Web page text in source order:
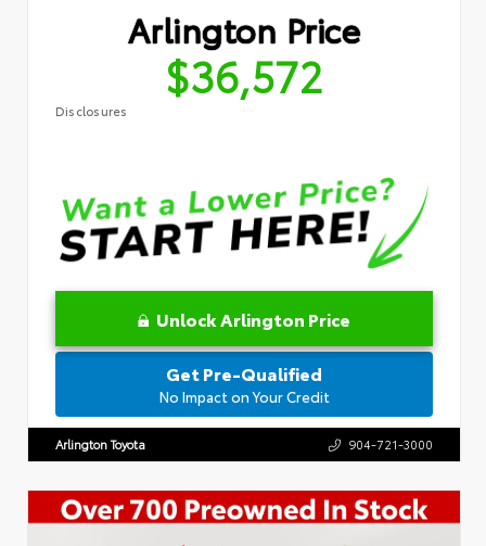
Arlington Price
$36,572
Disclosures
Unlock Arlington Price
Get Pre-Qualified
No Impact on Your Credit
Arlington Toyota 904-721-3000